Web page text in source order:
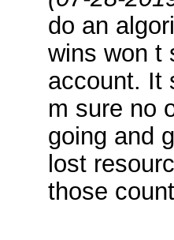
do an
wins won t
account. It
m sure no
going and
lost
those